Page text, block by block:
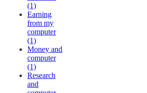
(1)
Earning
from my
computer
(1)
Money and
computer
(1)
Research
and